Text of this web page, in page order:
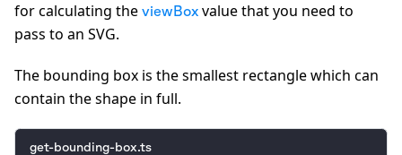
for calculating the viewBox value that you need to
pass to an SVG.
The bounding box is the smallest rectangle which can
contain the shape in full.
get-bounding-box.ts